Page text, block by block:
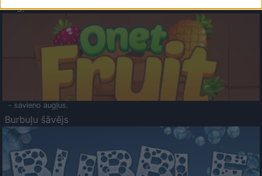
Augļu klasika
- savieno augļus.
Burbuļu šāvējs